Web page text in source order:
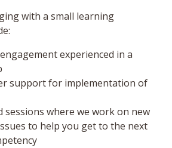
with a small learning
experienced in a
support for implementation of
sessions where we work on new
to help you get to the next